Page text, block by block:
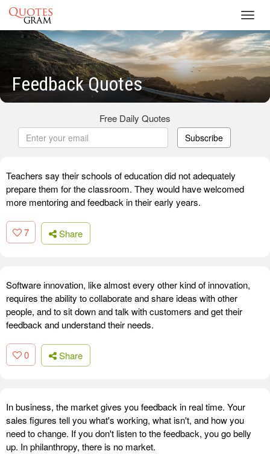
Feedback Quotes
Free Daily Quotes
Subscribe
Teachers say their schools of education did not adequately
prepare them for the classroom. They would have welcomed
more mentoring and feedback in their early years.
7 Share
Software innovation, like almost every other kind of innovation,
requires the ability to collaborate and share ideas with other
people, and to sit down and talk with customers and get their
feedback and understand their needs.
0 Share
In business, the market gives you feedback in real time. Your
sales figures tell you what's working, what isn't, and how you
need to change. If you don't listen to the feedback, you go belly
up. In philanthropy, there is no market.